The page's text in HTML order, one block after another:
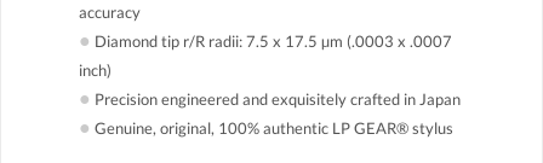
accuracy
● Diamond tip r/R radii: 7.5 x 17.5 µm (.0003 x .0007
inch)
● Precision engineered and exquisitely crafted in Japan
● Genuine, original, 100% authentic LP GEAR® stylus